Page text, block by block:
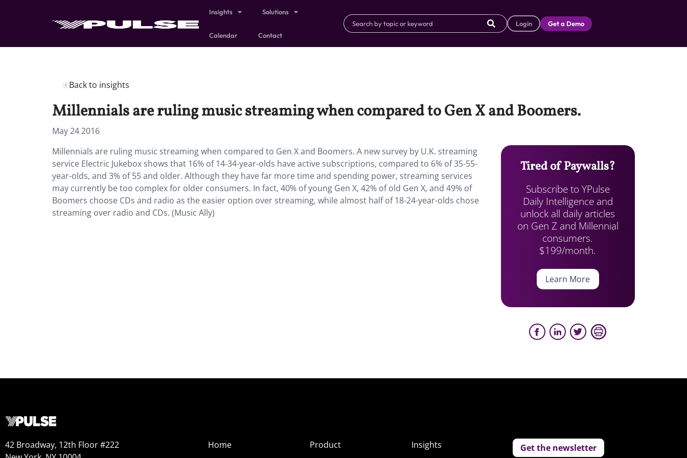
Insights Solutions
Calendar Contact
Login Get a Demo
Back to insights
Millennials are ruling music streaming when compared to Gen X and Boomers.
May 24 2016
Millennials are ruling music streaming when compared to Gen X and Boomers. A new survey by U.K. streaming
service Electric Jukebox shows that 16% of 14-34-year-olds have active subscriptions, compared to 6% of 35-55-
year-olds, and 3% of 55 and older. Although they have far more time and spending power, streaming services
may currently be too complex for older consumers. In fact, 40% of young Gen X, 42% of old Gen X, and 49% of
Boomers choose CDs and radio as the easier option over streaming, while almost half of 18-24-year-olds chose
streaming over radio and CDs. (Music Ally)
Tired of Paywalls?
Subscribe to YPulse
Daily Intelligence and
unlock all daily articles
on Gen Z and Millennial
consumers.
$199/month.
Learn More
42 Broadway, 12th Floor #222
Home
Product
Insights
Get the newsletter